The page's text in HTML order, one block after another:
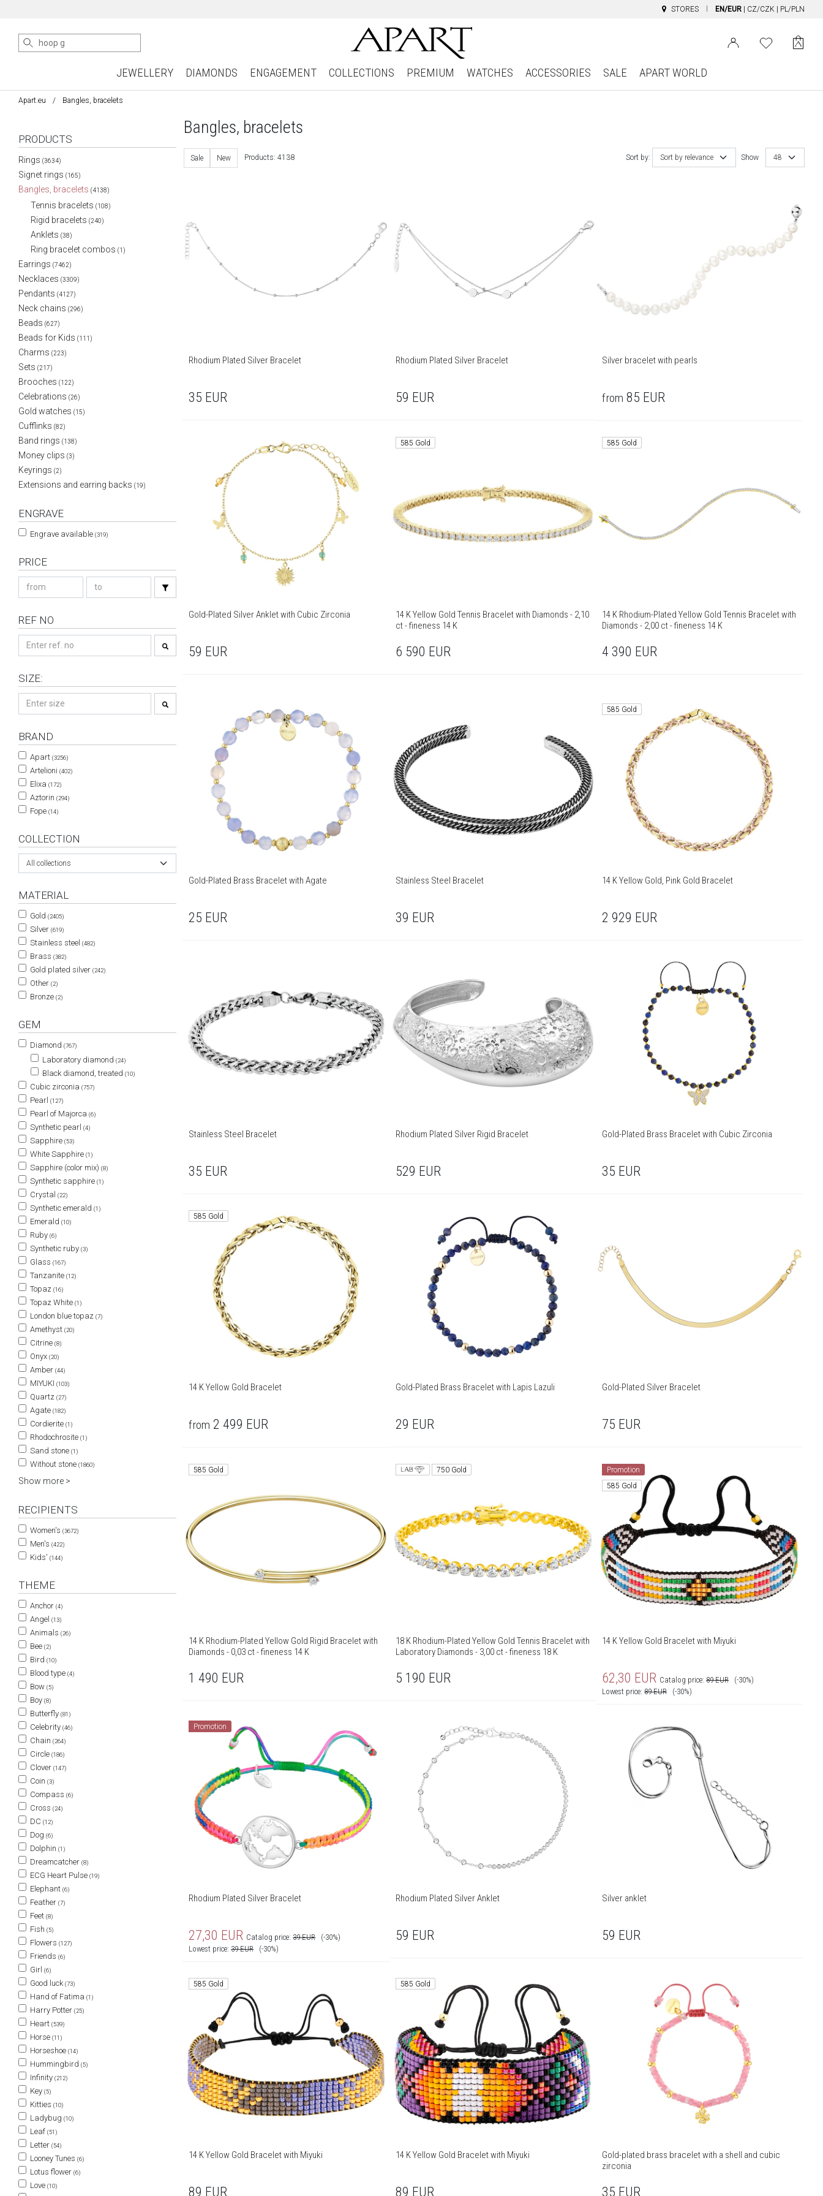
STORES EN/EUR CZ/CZK PL/PLN
JEWELLERY DIAMONDS ENGAGEMENT COLLECTIONS PREMIUM WATCHES ACCESSORIES SALE APART WORLD
Apart.eu Bangles, bracelets
PRODUCTS
Rings (3634)
Signet rings (165)
Bangles, bracelets (4138)
Tennis bracelets (108)
Rigid bracelets (240)
Anklets (38)
Ring bracelet combos (1)
Earrings (7462)
Necklaces (3309)
Pendants (4127)
Neck chains (296)
Beads (627)
Beads for Kids (111)
Charms (223)
Sets (217)
Brooches (122)
Celebrations (26)
Gold watches (15)
Cufflinks (82)
Band rings (138)
Money clips (3)
Keyrings (2)
Extensions and earring backs (19)
ENGRAVE
Engrave available (319)
PRICE
REF NO
SIZE:
BRAND
Apart (3256)
Artelioni (402)
Elixa (172)
Aztorin (294)
Fope (14)
COLLECTION
All collections
MATERIAL
Gold (2405)
Silver (619)
Stainless steel (482)
Brass (382)
Gold plated silver (242)
Other (2)
Bronze (2)
GEM
Diamond (767)
Laboratory diamond (24)
Black diamond, treated (10)
Cubic zirconia (757)
Pearl (127)
Pearl of Majorca (6)
Synthetic pearl (4)
Sapphire (53)
White Sapphire (1)
Sapphire (color mix) (8)
Synthetic sapphire (1)
Crystal (22)
Synthetic emerald (1)
Emerald (10)
Ruby (6)
Synthetic ruby (3)
Glass (167)
Tanzanite (12)
Topaz (16)
Topaz White (1)
London blue topaz (7)
Amethyst (20)
Citrine (8)
Onyx (20)
Amber (44)
MIYUKI (103)
Quartz (27)
Agate (182)
Cordierite (1)
Rhodochrosite (1)
Sand stone (1)
Without stone (1860)
Show more >
RECIPIENTS
Women's (3672)
Men's (422)
Kids' (144)
THEME
Anchor (4)
Angel (13)
Animals (26)
Bee (2)
Bird (10)
Blood type (4)
Bow (5)
Boy (8)
Butterfly (81)
Celebrity (46)
Chain (264)
Circle (186)
Clover (147)
Coin (3)
Compass (6)
Cross (24)
DC (12)
Dog (6)
Dolphin (1)
Dreamcatcher (8)
ECG Heart Pulse (19)
Elephant (6)
Feather (7)
Feet (8)
Fish (5)
Flowers (127)
Friends (6)
Girl (6)
Good luck (73)
Hand of Fatima (1)
Harry Potter (25)
Heart (539)
Horse (11)
Horseshoe (14)
Hummingbird (5)
Infinity (212)
Key (5)
Kitties (10)
Ladybug (10)
Leaf (51)
Letter (54)
Looney Tunes (6)
Lotus flower (6)
Love (10)
Bangles, bracelets
Sort by: Sort by relevance Show 48
Sale New Products: 4138
Rhodium Plated Silver Bracelet
35 EUR
Rhodium Plated Silver Bracelet
59 EUR
Silver bracelet with pearls
from 85 EUR
Gold-Plated Silver Anklet with Cubic Zirconia
59 EUR
585 Gold
14 K Yellow Gold Tennis Bracelet with Diamonds - 2,10
ct - fineness 14 K
6 590 EUR
585 Gold
14 K Rhodium-Plated Yellow Gold Tennis Bracelet with
Diamonds - 2,00 ct - fineness 14 K
4 390 EUR
Gold-Plated Brass Bracelet with Agate
25 EUR
Stainless Steel Bracelet
39 EUR
585 Gold
14 K Yellow Gold, Pink Gold Bracelet
2 929 EUR
Stainless Steel Bracelet
35 EUR
Rhodium Plated Silver Rigid Bracelet
529 EUR
Gold-Plated Brass Bracelet with Cubic Zirconia
35 EUR
585 Gold
14 K Yellow Gold Bracelet
from 2 499 EUR
Gold-Plated Brass Bracelet with Lapis Lazuli
29 EUR
Gold-Plated Silver Bracelet
75 EUR
585 Gold
14 K Rhodium-Plated Yellow Gold Rigid Bracelet with
Diamonds - 0,03 ct - fineness 14 K
1 490 EUR
750 Gold
18 K Rhodium-Plated Yellow Gold Tennis Bracelet with
Laboratory Diamonds - 3,00 ct - fineness 18 K
5 190 EUR
Promotion
585 Gold
14 K Yellow Gold Bracelet with Miyuki
62,30 EUR Catalog price:89 EUR
(-30%)
Lowest price:89 EUR (-30%)
Promotion
Rhodium Plated Silver Bracelet
27,30 EUR Catalog price:39 EUR
(-30%)
Lowest price:39 EUR (-30%)
Rhodium Plated Silver Anklet
59 EUR
Silver anklet
59 EUR
585 Gold
14 K Yellow Gold Bracelet with Miyuki
89 EUR
585 Gold
14 K Yellow Gold Bracelet with Miyuki
89 EUR
Gold-plated brass bracelet with a shell and cubic
zirconia
35 EUR